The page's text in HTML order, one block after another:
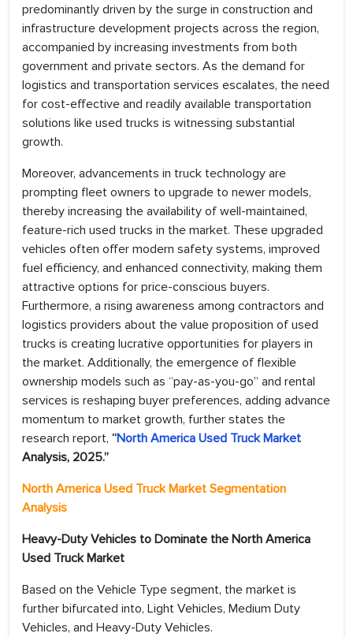
predominantly driven by the surge in construction and
infrastructure development projects across the region,
accompanied by increasing investments from both
government and private sectors. As the demand for
logistics and transportation services escalates, the need
for cost-effective and readily available transportation
solutions like used trucks is witnessing substantial
growth.
Moreover, advancements in truck technology are
prompting fleet owners to upgrade to newer models,
thereby increasing the availability of well-maintained,
feature-rich used trucks in the market. These upgraded
vehicles often offer modern safety systems, improved
fuel efficiency, and enhanced connectivity, making them
attractive options for price-conscious buyers.
Furthermore, a rising awareness among contractors and
logistics providers about the value proposition of used
trucks is creating lucrative opportunities for players in
the market. Additionally, the emergence of flexible
ownership models such as “pay-as-you-go” and rental
services is reshaping buyer preferences, adding advance
momentum to market growth, further states the
research report, “North America Used Truck Market
Analysis, 2025.”
North America Used Truck Market Segmentation
Analysis
Heavy-Duty Vehicles to Dominate the North America
Used Truck Market
Based on the Vehicle Type segment, the market is
further bifurcated into, Light Vehicles, Medium Duty
Vehicles, and Heavy-Duty Vehicles.